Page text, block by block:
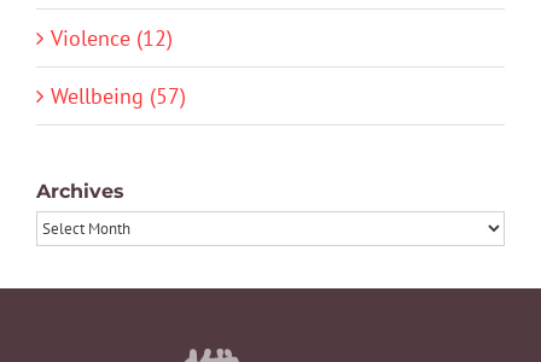
Violence (12)
Wellbeing (57)
Archives
Archives